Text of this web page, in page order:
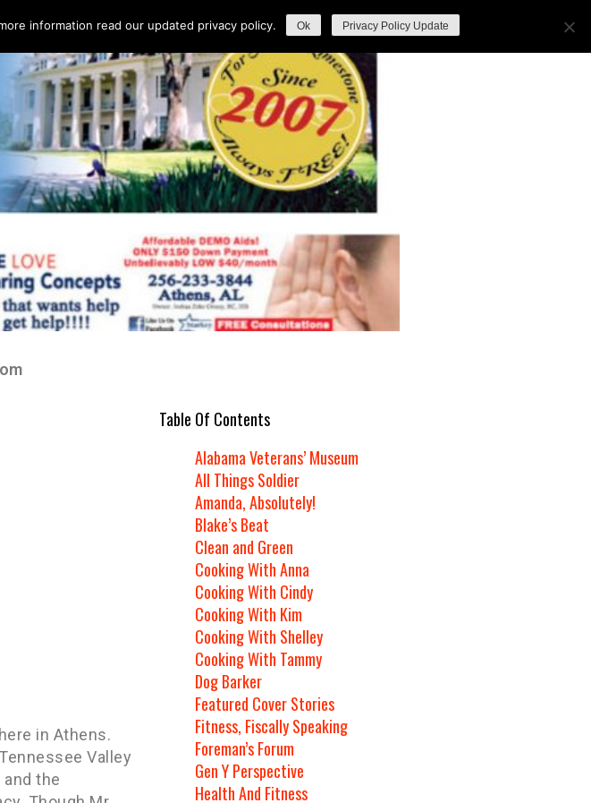
in Athens.
Valley
the
Table Of Contents
Alabama Veterans’ Museum
All Things Soldier
Amanda, Absolutely!
Blake’s Beat
Clean and Green
Cooking With Anna
Cooking With Cindy
Cooking With Kim
Cooking With Shelley
Cooking With Tammy
Dog Barker
Featured Cover Stories
Fitness, Fiscally Speaking
Foreman’s Forum
Gen Y Perspective
Health And Fitness
information read our updated privacy policy. Ok Privacy Policy Update